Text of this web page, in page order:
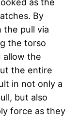
as the
By
the pull via
the torso
allow the
the entire
in not only a
but also
force as they